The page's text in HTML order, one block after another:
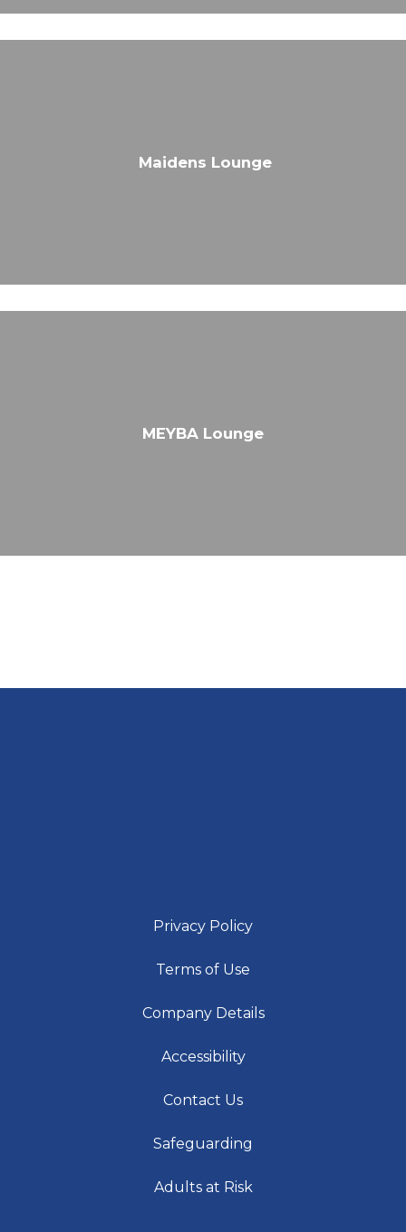
Maidens Lounge
MEYBA Lounge
Privacy Policy
Terms of Use
Company Details
Accessibility
Contact Us
Safeguarding
Adults at Risk